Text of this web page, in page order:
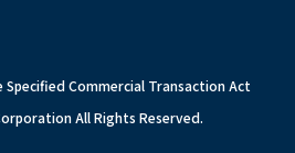
Commercial Transaction Act
All Rights Reserved.